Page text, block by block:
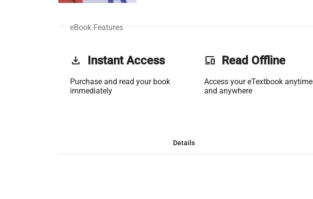
eBook Features
get_app Instant Access
Purchase and read your book
immediately
phonelink Read Offline
Access your eTextbook anytime
and anywhere
Details